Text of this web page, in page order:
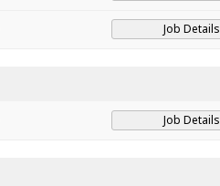
Job Details
Job Details